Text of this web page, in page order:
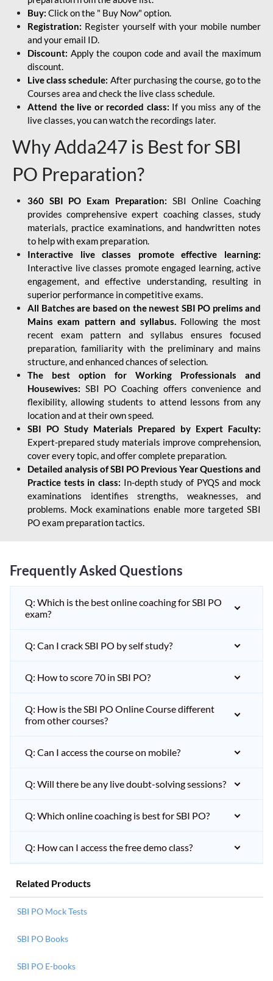
Buy: Click on the " Buy Now" option.
Registration: Register yourself with your mobile number
and your email ID.
Discount: Apply the coupon code and avail the maximum
discount.
Live class schedule: After purchasing the course, go to the
Courses area and check the live class schedule.
Attend the live or recorded class: If you miss any of the
live classes, you can watch the recordings later.
Why Adda247 is Best for SBI
PO Preparation?
360 SBI PO Exam Preparation: SBI Online Coaching
provides comprehensive expert coaching classes, study
materials, practice examinations, and handwritten notes
to help with exam preparation.
Interactive live classes promote effective learning:
Interactive live classes promote engaged learning, active
engagement, and effective understanding, resulting in
superior performance in competitive exams.
All Batches are based on the newest SBI PO prelims and
Mains exam pattern and syllabus. Following the most
recent exam pattern and syllabus ensures focused
preparation, familiarity with the preliminary and mains
structure, and enhanced chances of selection.
The best option for Working Professionals and
Housewives: SBI PO Coaching offers convenience and
flexibility, allowing students to attend lessons from any
location and at their own speed.
SBI PO Study Materials Prepared by Expert Faculty:
Expert-prepared study materials improve comprehension,
cover every topic, and offer complete preparation.
Detailed analysis of SBI PO Previous Year Questions and
Practice tests in class: In-depth study of PYQS and mock
examinations identifies strengths, weaknesses, and
problems. Mock examinations enable more targeted SBI
PO exam preparation tactics.
Frequently Asked Questions
Q: Which is the best online coaching for SBI PO
exam?
Q: Can I crack SBI PO by self study?
Q: How to score 70 in SBI PO?
Q: How is the SBI PO Online Course different
from other courses?
Q: Can I access the course on mobile?
Q: Will there be any live doubt-solving sessions?
Q: Which online coaching is best for SBI PO?
Q: How can I access the free demo class?
Related Products
SBI PO Mock Tests
SBI PO Books
SBI PO E-books